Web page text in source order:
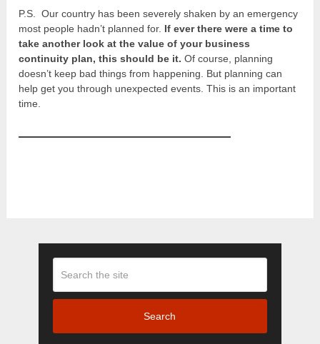
P.S. Our country has been severely shaken by an emergency
most people hadn’t planned for. If ever there were a time to
take another look at the value of your business
continuity plan, this should be it. Of course, planning
doesn’t keep bad things from happening. But planning can
help get you through unexpected events. This is an important
time.
Search